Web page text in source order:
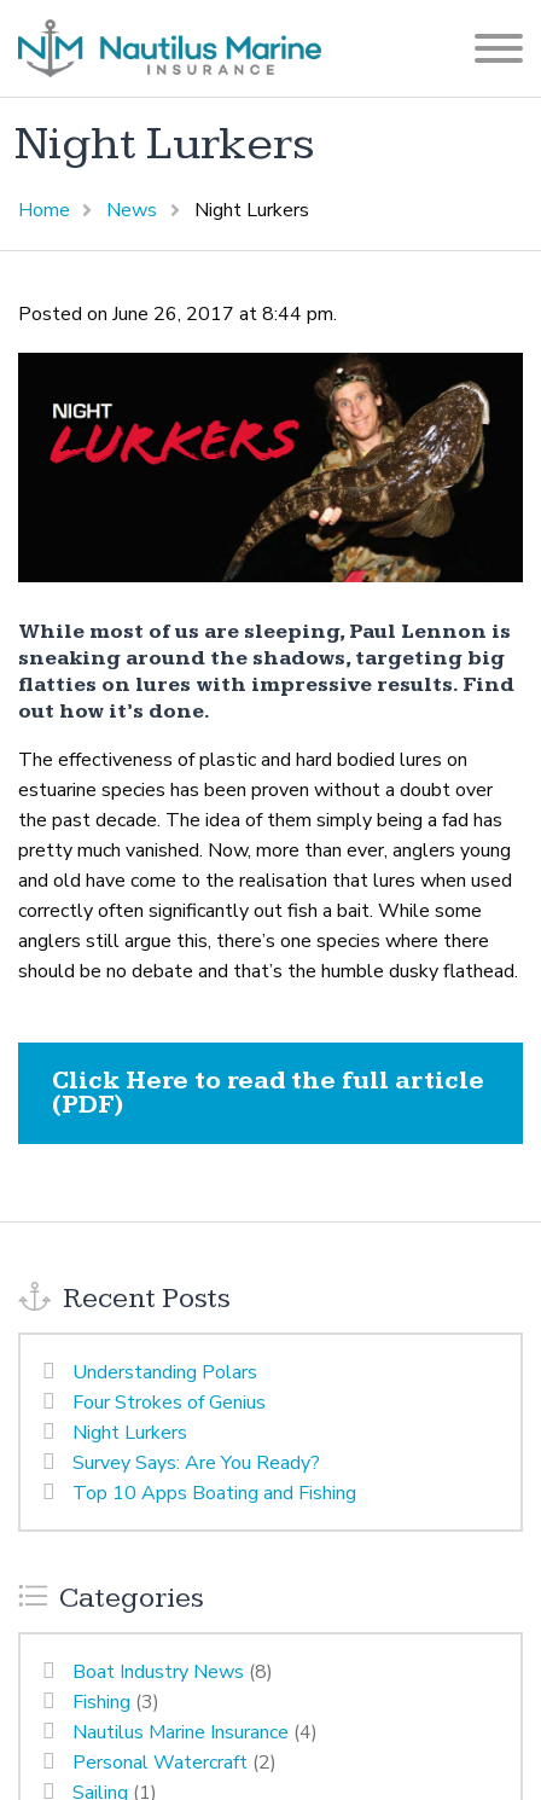
Night Lurkers
Home News Night Lurkers
Posted on June 26, 2017 at 8:44 pm.
While most of us are sleeping, Paul Lennon is
sneaking around the shadows, targeting big
flatties on lures with impressive results. Find
out how it’s done.
The effectiveness of plastic and hard bodied lures on
estuarine species has been proven without a doubt over
the past decade. The idea of them simply being a fad has
pretty much vanished. Now, more than ever, anglers young
and old have come to the realisation that lures when used
correctly often significantly out fish a bait. While some
anglers still argue this, there’s one species where there
should be no debate and that’s the humble dusky flathead.
Click Here to read the full article
(PDF)
Recent Posts
Understanding Polars
Four Strokes of Genius
Night Lurkers
Survey Says: Are You Ready?
Top 10 Apps Boating and Fishing
Categories
Boat Industry News (8)
Fishing (3)
Nautilus Marine Insurance (4)
Personal Watercraft (2)
Sailing (1)